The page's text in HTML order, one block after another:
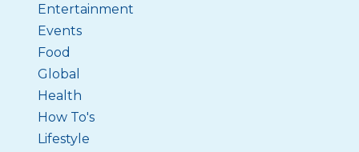
Entertainment
Events
Food
Global
Health
How To's
Lifestyle